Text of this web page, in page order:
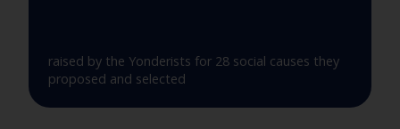
raised by the Yonderists for 28 social causes they
proposed and selected